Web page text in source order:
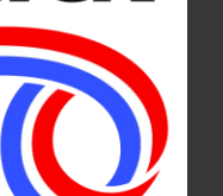
Future This week’s Tom
Commissioner Mike
Upstate is rebounding
let’s look at local bright
a futuristic 250-job production
the Richfield Springs glass
Oneonta…